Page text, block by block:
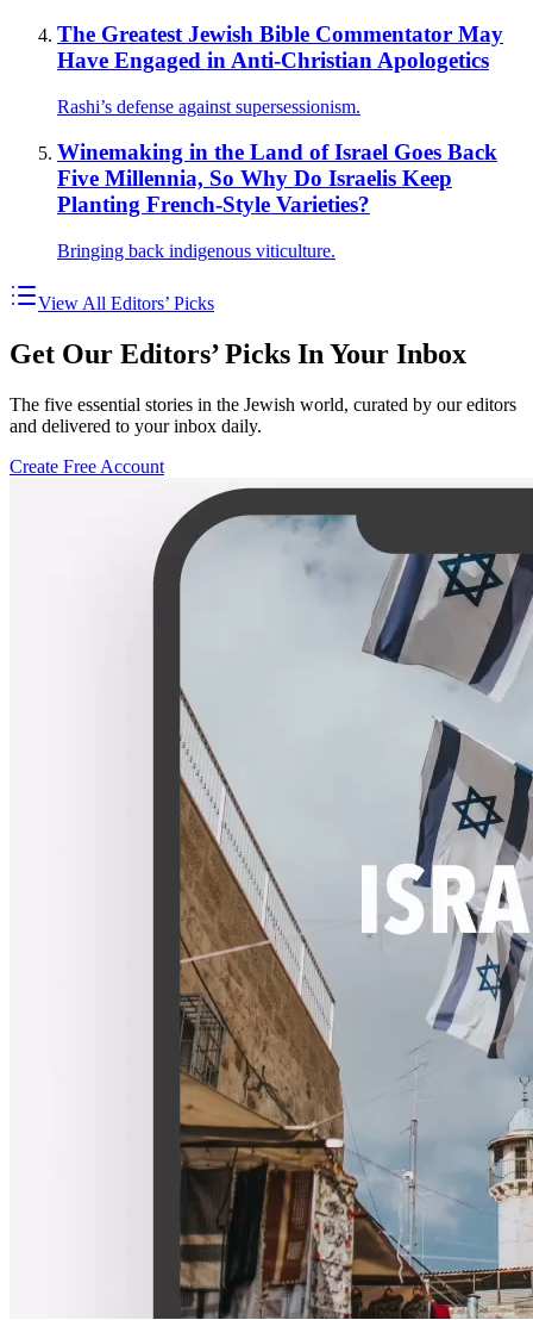
The Greatest Jewish Bible Commentator May
Have Engaged in Anti-Christian Apologetics
Rashi’s defense against supersessionism.
Winemaking in the Land of Israel Goes Back
Five Millennia, So Why Do Israelis Keep
Planting French-Style Varieties?
Bringing back indigenous viticulture.
View All Editors’ Picks
Get Our Editors’ Picks In Your Inbox
The five essential stories in the Jewish world, curated by our editors
and delivered to your inbox daily.
Create Free Account